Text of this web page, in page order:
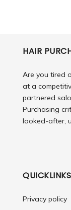
HAIR
Are you tired
at a
partnered
Purchasing
looked-after,
QUICKLINKS
Privacy policy